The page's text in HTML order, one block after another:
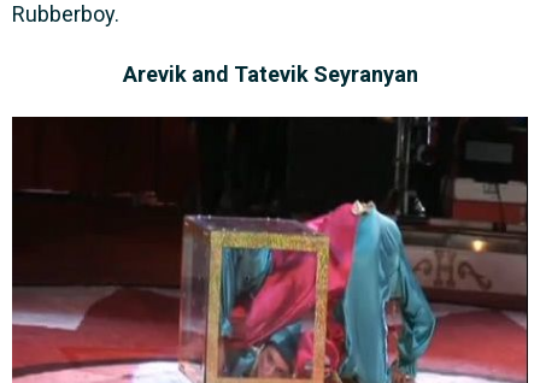
Rubberboy.
Arevik and Tatevik Seyranyan